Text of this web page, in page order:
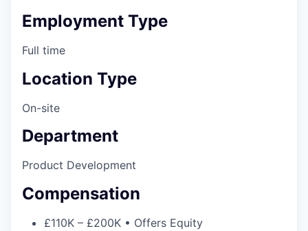
Employment Type
Full time
Location Type
On-site
Department
Product Development
Compensation
£110K – £200K • Offers Equity